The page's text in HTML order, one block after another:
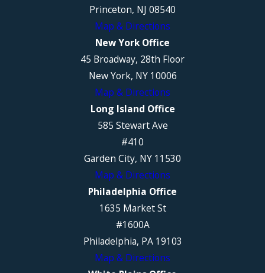
Princeton, NJ 08540
Map & Directions
New York Office
45 Broadway, 28th Floor
New York, NY 10006
Map & Directions
Long Island Office
585 Stewart Ave
#410
Garden City, NY 11530
Map & Directions
Philadelphia Office
1635 Market St
#1600A
Philadelphia, PA 19103
Map & Directions